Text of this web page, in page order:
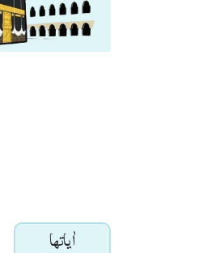
اٰياتها